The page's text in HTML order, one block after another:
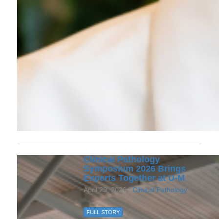
Clinical Pathology
Symposium 2026 Brings
Experts Together at U‑M
April 29, 2026 /Clinical Pathology
FULL STORY